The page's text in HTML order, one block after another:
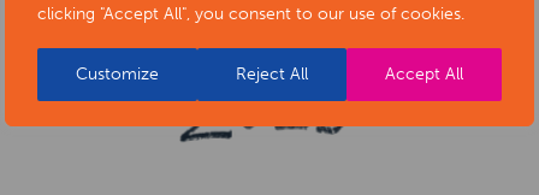
clicking "Accept All", you consent to our use of cookies.
Customize Reject All Accept All